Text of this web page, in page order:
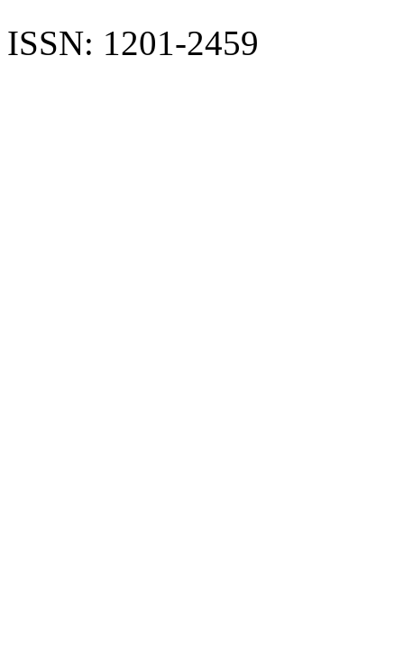
ISSN: 1201-2459